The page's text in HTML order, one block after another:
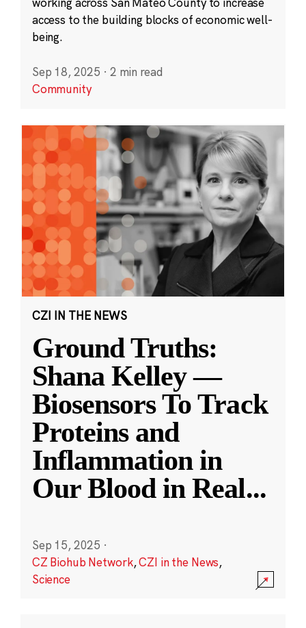
access to the building blocks of economic well-
being.
Sep 18, 2025 · 2 min read
Community
CZI IN THE NEWS
Ground Truths:
Shana Kelley —
Biosensors To Track
Proteins and
Inflammation in
Our Blood in Real...
Sep 15, 2025 ·
CZ Biohub Network,CZI in the News,
Science